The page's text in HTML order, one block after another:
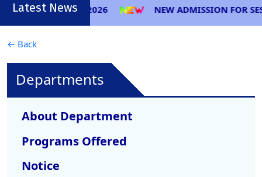
Latest News
& NEP) 2026 NEW ADMISSION FOR SESSION
← Back
Departments
About Department
Programs Offered
Notice